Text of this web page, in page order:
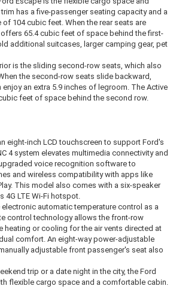
has a five-passenger seating capacity and a
104 cubic feet. When the rear seats are
65.4 cubic feet of space behind the first-
additional suitcases, larger camping gear, pet
is the sliding second-row seats, which also
the second-row seats slide backward,
an extra 5.9 inches of legroom. The Active
feet of space behind the second row.
eight-inch LCD touchscreen to support Ford's
4 system elevates multimedia connectivity and
voice recognition software to
and wireless compatibility with apps like
This model also comes with a six-speaker
4G LTE Wi-Fi hotspot.
automatic temperature control as a
control technology allows the front-row
heating or cooling for the air vents directed at
comfort. An eight-way power-adjustable
adjustable front passenger's seat also
trip or a date night in the city, the Ford
flexible cargo space and a comfortable cabin.